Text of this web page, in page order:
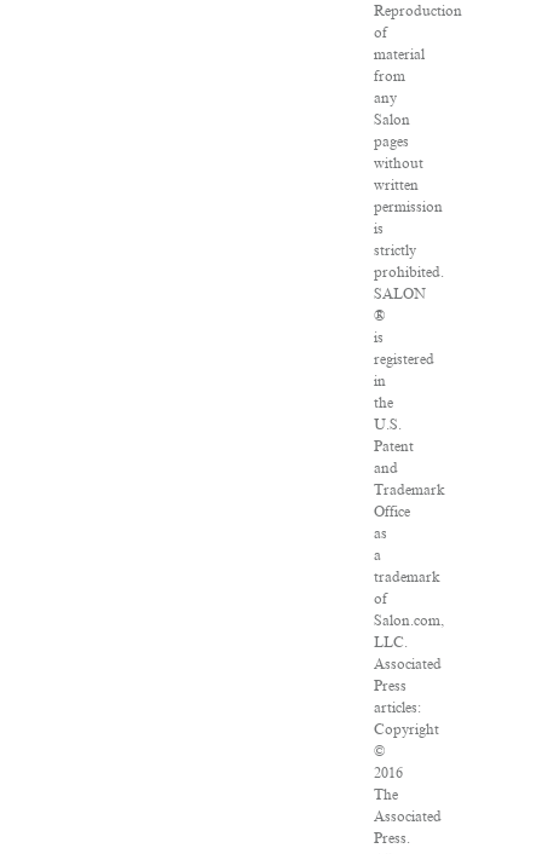
Reproduction
of
material
from
any
Salon
pages
without
written
permission
is
strictly
prohibited.
SALON
®
is
registered
in
the
U.S.
Patent
and
Trademark
Office
as
a
trademark
of
Salon.com,
LLC.
Associated
Press
articles:
Copyright
©
2016
The
Associated
Press.